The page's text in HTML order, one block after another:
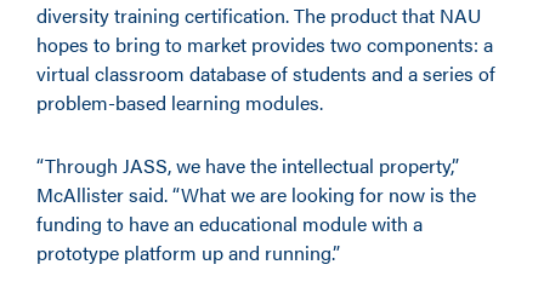
diversity training certification. The product that NAU
hopes to bring to market provides two components: a
virtual classroom database of students and a series of
problem-based learning modules.
“Through JASS, we have the intellectual property,”
McAllister said. “What we are looking for now is the
funding to have an educational module with a
prototype platform up and running.”